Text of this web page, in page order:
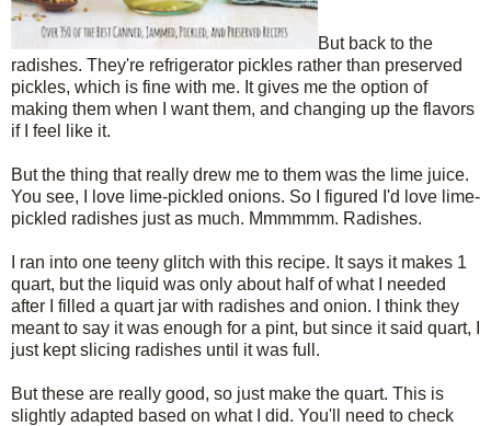
But back to the
radishes. They're refrigerator pickles rather than preserved
pickles, which is fine with me. It gives me the option of
making them when I want them, and changing up the flavors
if I feel like it.
But the thing that really drew me to them was the lime juice.
You see, I love lime-pickled onions. So I figured I'd love lime-
pickled radishes just as much. Mmmmmm. Radishes.
I ran into one teeny glitch with this recipe. It says it makes 1
quart, but the liquid was only about half of what I needed
after I filled a quart jar with radishes and onion. I think they
meant to say it was enough for a pint, but since it said quart, I
just kept slicing radishes until it was full.
But these are really good, so just make the quart. This is
slightly adapted based on what I did. You'll need to check